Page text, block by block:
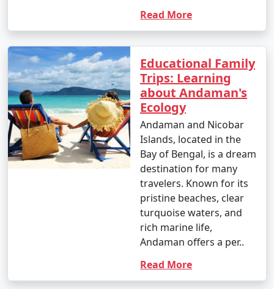
Read More
Educational Family
Trips: Learning
about Andaman's
Ecology
Andaman and Nicobar
Islands, located in the
Bay of Bengal, is a dream
destination for many
travelers. Known for its
pristine beaches, clear
turquoise waters, and
rich marine life,
Andaman offers a per..
Read More